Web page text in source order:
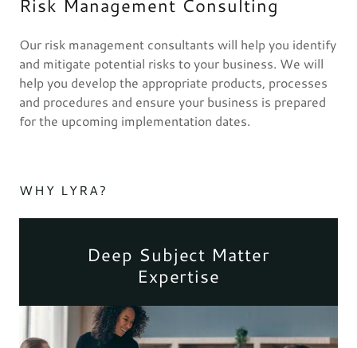
Risk Management Consulting
Our risk management consultants will help you identify
and mitigate potential risks to your business. We will
help you develop the appropriate products, processes
and procedures and ensure your business is prepared
for the upcoming implementation dates.
WHY LYRA?
Deep Subject Matter
Expertise